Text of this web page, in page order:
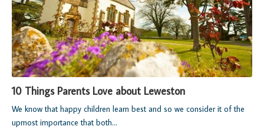
10 Things Parents Love about Leweston
We know that happy children learn best and so we consider it of the
upmost importance that both...